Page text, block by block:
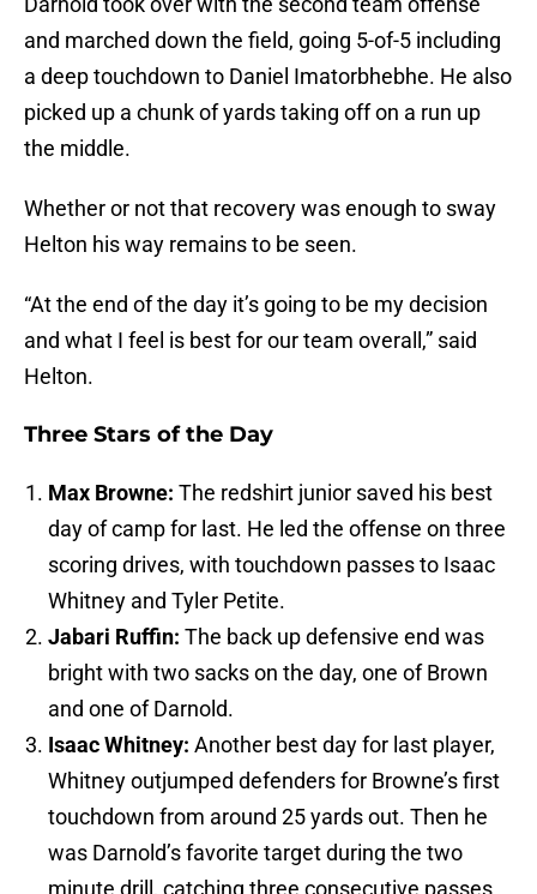
and marched down the field, going 5-of-5 including
a deep touchdown to Daniel Imatorbhebhe. He also
picked up a chunk of yards taking off on a run up
the middle.
Whether or not that recovery was enough to sway
Helton his way remains to be seen.
“At the end of the day it’s going to be my decision
and what I feel is best for our team overall,” said
Helton.
Three Stars of the Day
Max Browne: The redshirt junior saved his best
day of camp for last. He led the offense on three
scoring drives, with touchdown passes to Isaac
Whitney and Tyler Petite.
Jabari Ruffin: The back up defensive end was
bright with two sacks on the day, one of Brown
and one of Darnold.
Isaac Whitney: Another best day for last player,
Whitney outjumped defenders for Browne’s first
touchdown from around 25 yards out. Then he
was Darnold’s favorite target during the two
minute drill, catching three consecutive passes